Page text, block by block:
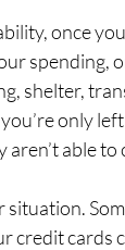
once
spending,
shelter,
only
able
credit cards